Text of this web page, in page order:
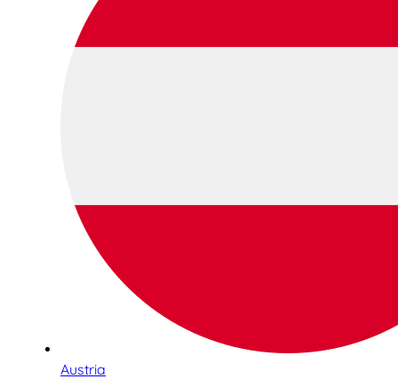
Austria